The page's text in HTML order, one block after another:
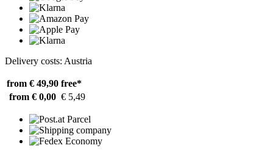
Delivery costs: Austria
from € 49,90 free*
from € 0,00 € 5,49